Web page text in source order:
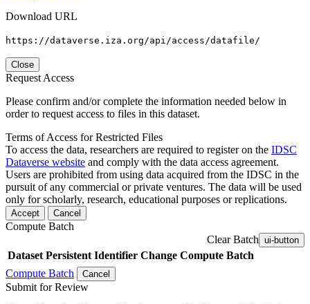
Download URL
https://dataverse.iza.org/api/access/datafile/
Close
Request Access
Please confirm and/or complete the information needed below in
order to request access to files in this dataset.
Terms of Access for Restricted Files
To access the data, researchers are required to register on the IDSC
Dataverse website and comply with the data access agreement.
Users are prohibited from using data acquired from the IDSC in the
pursuit of any commercial or private ventures. The data will be used
only for scholarly, research, educational purposes or replications.
Accept Cancel
Compute Batch
Clear Batch ui-button
Dataset Persistent Identifier Change Compute Batch
Compute Batch
Cancel
Submit for Review